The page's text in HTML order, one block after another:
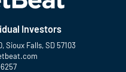
Investors
Sioux Falls, SD 57103